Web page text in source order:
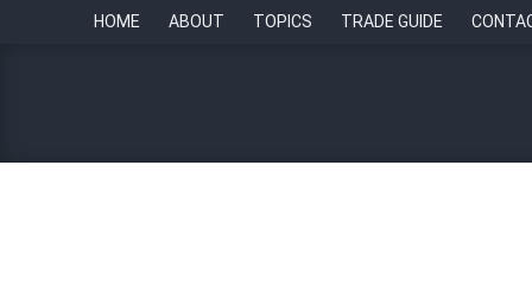
HOME ABOUT TOPICS TRADE GUIDE